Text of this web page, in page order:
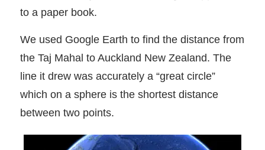
to a paper book.
We used Google Earth to find the distance from
the Taj Mahal to Auckland New Zealand. The
line it drew was accurately a “great circle”
which on a sphere is the shortest distance
between two points.